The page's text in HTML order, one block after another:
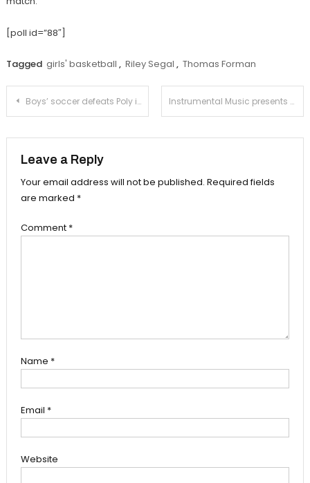
[poll id=”88″]
Tagged girls' basketball , Riley Segal , Thomas Forman
Post
Boys’ soccer defeats Poly in fourth preseason match Instrumental Music presents holiday concert
Leave a Reply
Your email address will not be published. Required fields
are marked *
Comment *
Name *
Email *
Website